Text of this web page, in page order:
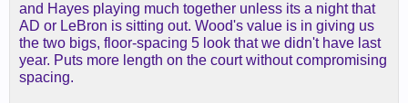
and Hayes playing much together unless its a night that
AD or LeBron is sitting out. Wood's value is in giving us
the two bigs, floor-spacing 5 look that we didn't have last
year. Puts more length on the court without compromising
spacing.